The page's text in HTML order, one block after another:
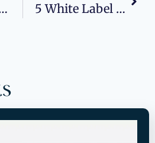
Marketing’s Role In B2B SaaS 5 White Label Geofencing Strategies For Profitable Small Businesses